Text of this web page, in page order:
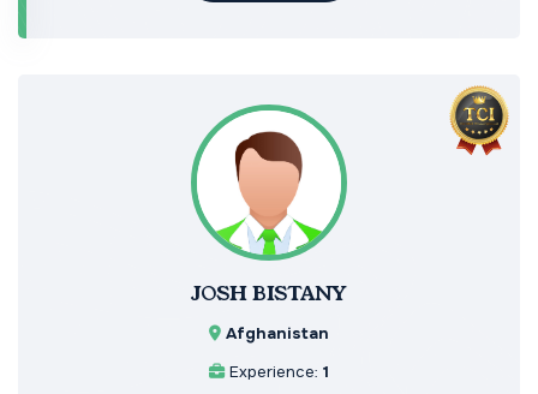
JOSH BISTANY
Afghanistan
Experience: 1